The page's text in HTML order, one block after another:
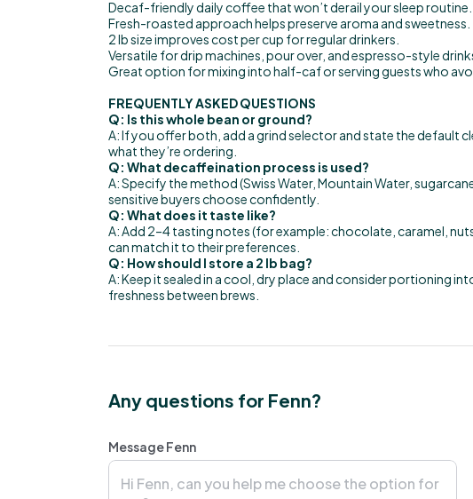
Decaf-friendly daily coffee that won’t derail your sleep routine.
Fresh-roasted approach helps preserve aroma and sweetness.
2 lb size improves cost per cup for regular drinkers.
Versatile for drip machines, pour over, and espresso-style
Great option for mixing into half-caf or serving guests who
FREQUENTLY ASKED QUESTIONS
Q: Is this whole bean or ground?
A: If you offer both, add a grind selector and state the default
what they’re ordering.
Q: What decaffeination process is used?
A: Specify the method (Swiss Water, Mountain Water,
sensitive buyers choose confidently.
Q: What does it taste like?
A: Add 2–4 tasting notes (for example: chocolate, caramel,
can match it to their preferences.
Q: How should I store a 2 lb bag?
A: Keep it sealed in a cool, dry place and consider portioning
freshness between brews.
Any questions for Fenn?
Message Fenn